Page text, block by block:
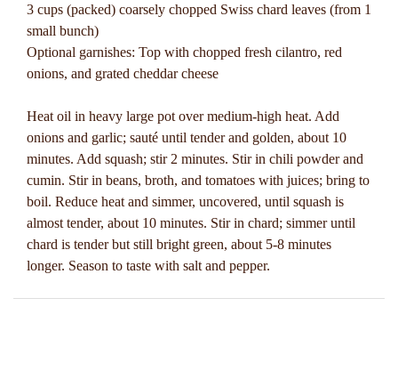
3 cups (packed) coarsely chopped Swiss chard leaves (from 1
small bunch)
Optional garnishes: Top with chopped fresh cilantro, red
onions, and grated cheddar cheese
Heat oil in heavy large pot over medium-high heat. Add
onions and garlic; sauté until tender and golden, about 10
minutes. Add squash; stir 2 minutes. Stir in chili powder and
cumin. Stir in beans, broth, and tomatoes with juices; bring to
boil. Reduce heat and simmer, uncovered, until squash is
almost tender, about 10 minutes. Stir in chard; simmer until
chard is tender but still bright green, about 5-8 minutes
longer. Season to taste with salt and pepper.